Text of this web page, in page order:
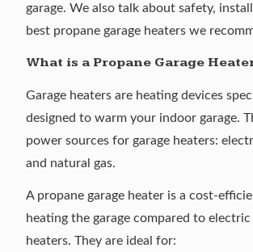
garage. We also talk about safety,
best propane garage heaters we
What is a Propane Garage
Garage heaters are heating devices
designed to warm your indoor garage.
power sources for garage heaters:
and natural gas.
A propane garage heater is a cost-
heating the garage compared to electric
heaters. They are ideal for: